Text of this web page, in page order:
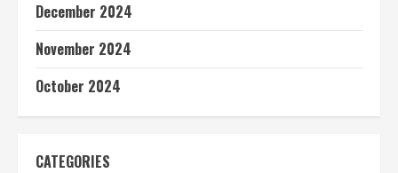
December 2024
November 2024
October 2024
CATEGORIES